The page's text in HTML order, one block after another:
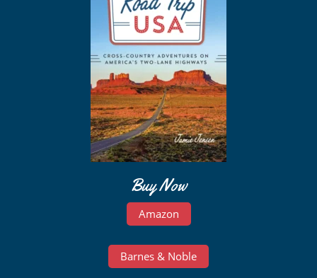
Buy Now
Amazon
Barnes & Noble